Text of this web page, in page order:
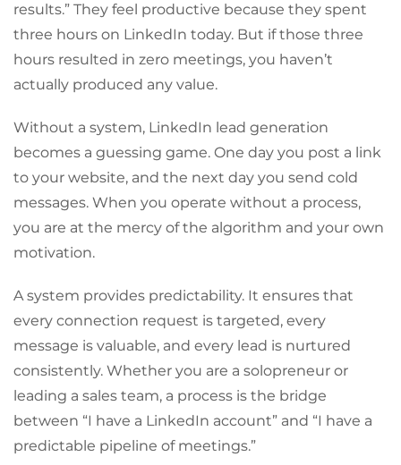
results.” They feel productive because they spent
three hours on LinkedIn today. But if those three
hours resulted in zero meetings, you haven’t
actually produced any value.
Without a system, LinkedIn lead generation
becomes a guessing game. One day you post a link
to your website, and the next day you send cold
messages. When you operate without a process,
you are at the mercy of the algorithm and your own
motivation.
A system provides predictability. It ensures that
every connection request is targeted, every
message is valuable, and every lead is nurtured
consistently. Whether you are a solopreneur or
leading a sales team, a process is the bridge
between “I have a LinkedIn account” and “I have a
predictable pipeline of meetings.”